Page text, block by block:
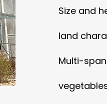
Size and
land
Multi-